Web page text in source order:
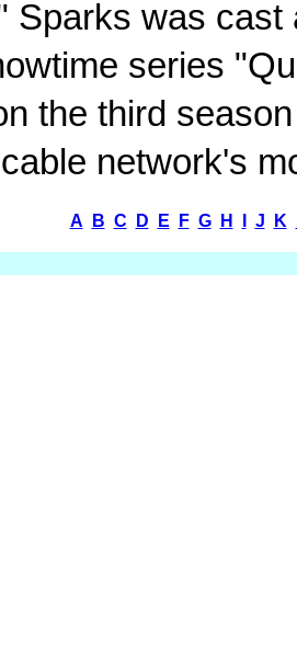
Sparks was
series
the third
network's
A B C D E F G H J K